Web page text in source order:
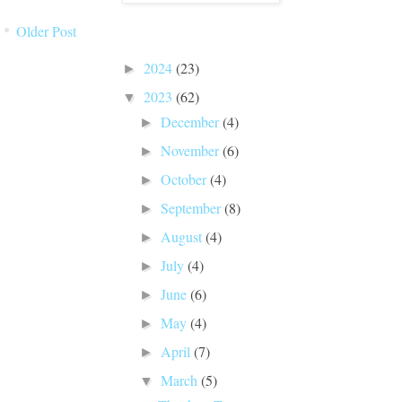
Older Post
► 2024(23)
▼ 2023 (62)
►December(4)
►November(6)
►October(4)
►September(8)
►August(4)
►July(4)
►June(6)
►May(4)
►April(7)
▼March(5)